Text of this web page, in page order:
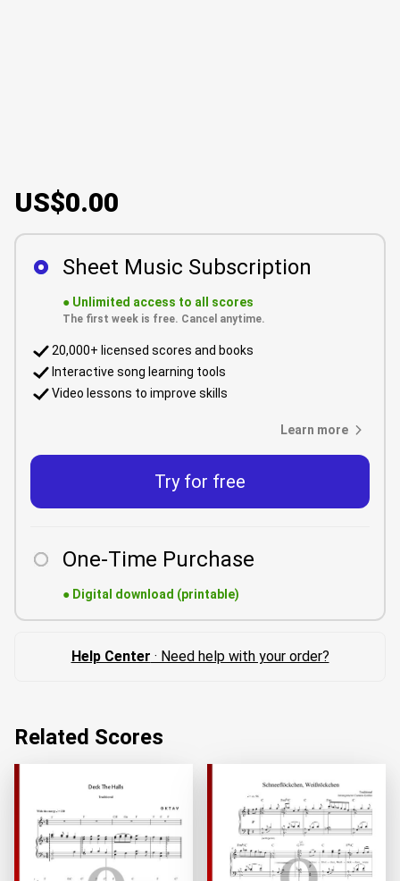
US$0.00
Sheet Music Subscription
● Unlimited access to all scores
The first week is free. Cancel anytime.
20,000+ licensed scores and books
Interactive song learning tools
Video lessons to improve skills
Learn more
Try for free
One-Time Purchase
● Digital download (printable)
Help Center · Need help with your order?
Related Scores